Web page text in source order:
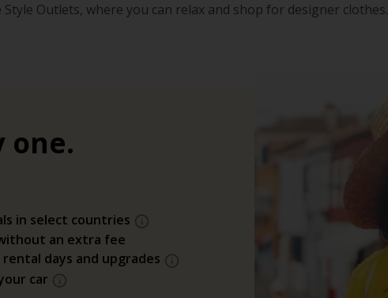
Outlets, where you can relax and shop for designer clothes.
one.
in select countries
an extra fee
days and upgrades
car